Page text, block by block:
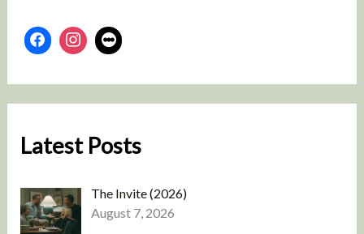
Latest Posts
The Invite (2026)
August 7, 2026